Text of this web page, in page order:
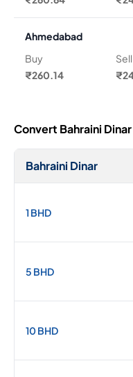
Ahmedabad
Buy
₹260.14
Sell
Convert Bahraini
Bahraini Dinar
1 BHD
5 BHD
10 BHD